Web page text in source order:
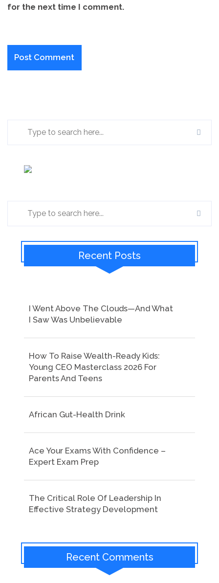
for the next time I comment.
Recent Posts
I Went Above The Clouds—And What
I Saw Was Unbelievable
How To Raise Wealth-Ready Kids:
Young CEO Masterclass 2026 For
Parents And Teens
African Gut-Health Drink
Ace Your Exams With Confidence –
Expert Exam Prep
The Critical Role Of Leadership In
Effective Strategy Development
Recent Comments